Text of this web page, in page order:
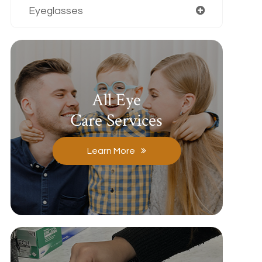
Eyeglasses
All Eye
Care Services
Learn More